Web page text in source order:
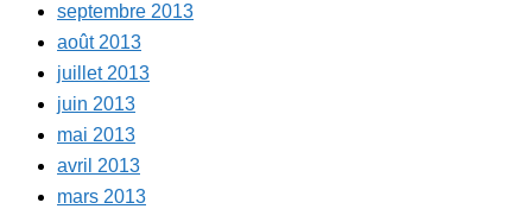
septembre 2013
août 2013
juillet 2013
juin 2013
mai 2013
avril 2013
mars 2013